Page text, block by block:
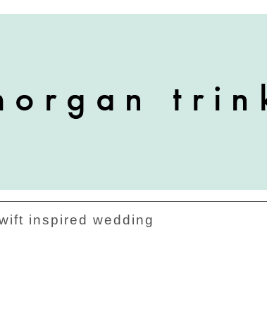
inspired wedding